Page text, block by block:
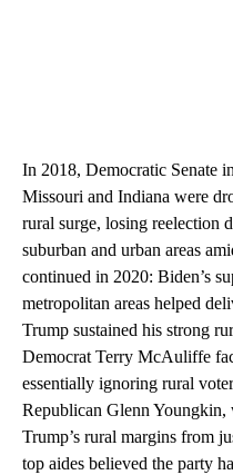
In 2018, Democratic Senate
Missouri and Indiana were
rural surge, losing reelection
suburban and urban areas
continued in 2020: Biden’s
metropolitan areas helped
Trump sustained his strong
Democrat Terry McAuliffe
essentially ignoring rural
Republican Glenn Youngkin,
Trump’s rural margins from
top aides believed the party